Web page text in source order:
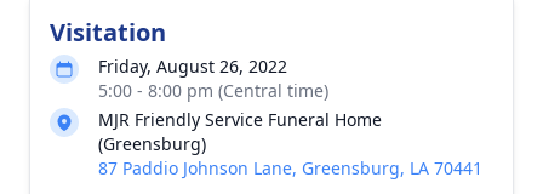
Visitation
Friday, August 26, 2022
5:00 - 8:00 pm (Central time)
MJR Friendly Service Funeral Home
(Greensburg)
87 Paddio Johnson Lane, Greensburg, LA 70441